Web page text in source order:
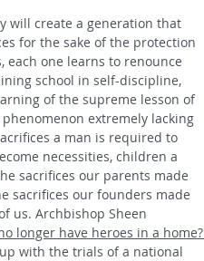
will create a generation that
for the sake of the protection
each one learns to renounce
school in self-discipline,
of the supreme lesson of
extremely lacking
a man is required to
necessities, children a
sacrifices our parents made
sacrifices our founders made
us. Archbishop Sheen
longer have heroes in a home?
with the trials of a national